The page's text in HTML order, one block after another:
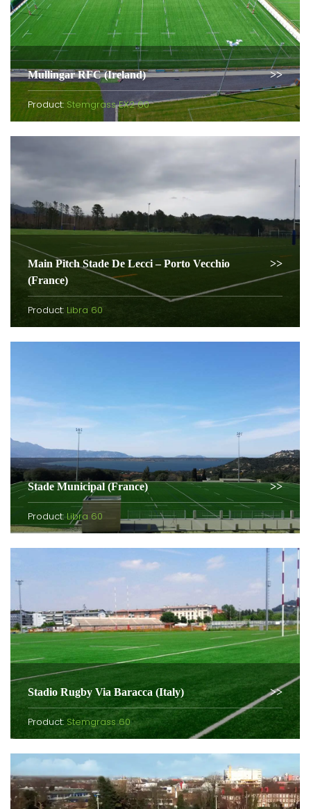
Mullingar RFC (Ireland)
Product: Stemgrass EX2 60
Main Pitch Stade De Lecci – Porto Vecchio
(France)
Product: Libra 60
Stade Municipal (France)
Product:Libra 60
Stadio Rugby Via Baracca (Italy)
Product:Stemgrass 60